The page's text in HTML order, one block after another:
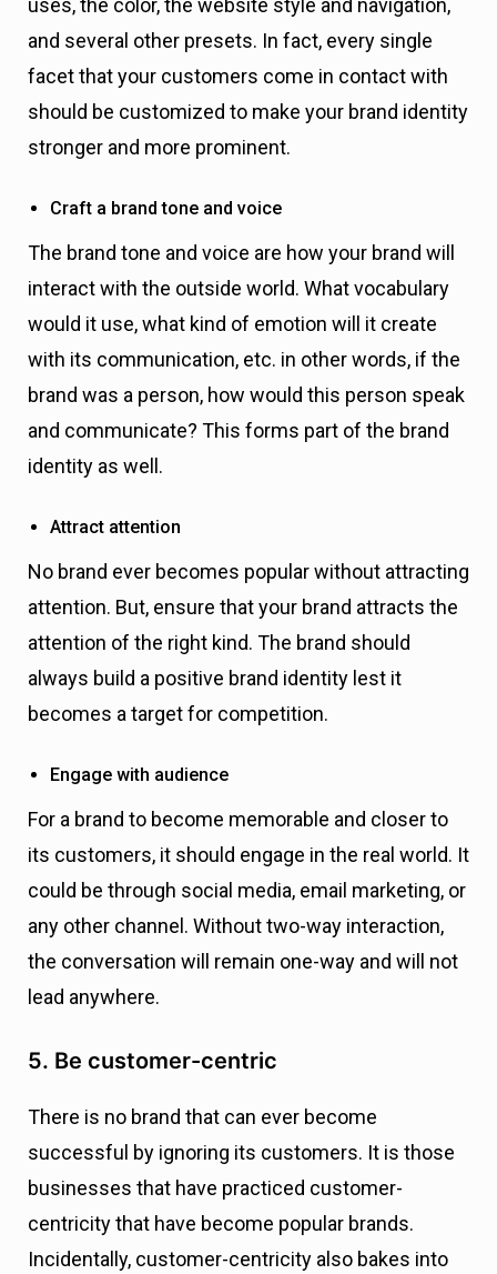
uses, the color, the website style and navigation,
and several other presets. In fact, every single
facet that your customers come in contact with
should be customized to make your brand identity
stronger and more prominent.
Craft a brand tone and voice
The brand tone and voice are how your brand will
interact with the outside world. What vocabulary
would it use, what kind of emotion will it create
with its communication, etc. in other words, if the
brand was a person, how would this person speak
and communicate? This forms part of the brand
identity as well.
Attract attention
No brand ever becomes popular without attracting
attention. But, ensure that your brand attracts the
attention of the right kind. The brand should
always build a positive brand identity lest it
becomes a target for competition.
Engage with audience
For a brand to become memorable and closer to
its customers, it should engage in the real world. It
could be through social media, email marketing, or
any other channel. Without two-way interaction,
the conversation will remain one-way and will not
lead anywhere.
5. Be customer-centric
There is no brand that can ever become
successful by ignoring its customers. It is those
businesses that have practiced customer-
centricity that have become popular brands.
Incidentally, customer-centricity also bakes into